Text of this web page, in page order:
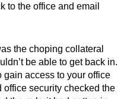
to the office and email
the choping collateral
be able to get back in.
gain access to your office
security checked the